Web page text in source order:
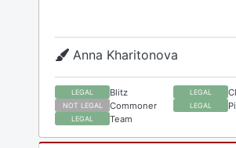
Anna Kharitonova
LEGAL Blitz LEGAL
NOT LEGAL Commoner LEGAL
LEGAL Team